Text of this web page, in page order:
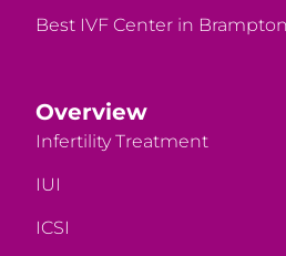
Best IVF Center in Brampton
Overview
Infertility Treatment
IUI
ICSI